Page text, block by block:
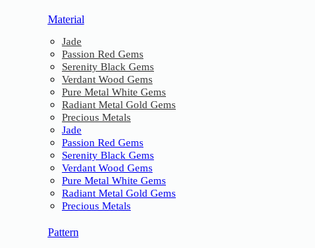
Material
Jade
Passion Red Gems
Serenity Black Gems
Verdant Wood Gems
Pure Metal White Gems
Radiant Metal Gold Gems
Precious Metals
Jade
Passion Red Gems
Serenity Black Gems
Verdant Wood Gems
Pure Metal White Gems
Radiant Metal Gold Gems
Precious Metals
Pattern